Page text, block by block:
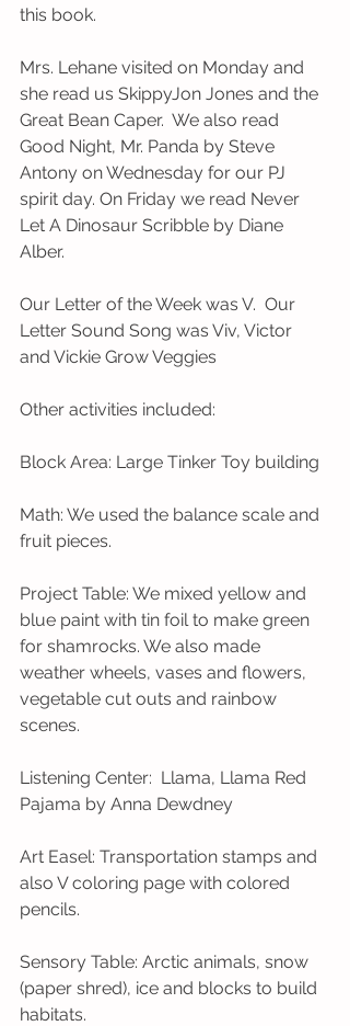
this book.
Mrs. Lehane visited on Monday and
she read us SkippyJon Jones and the
Great Bean Caper.  We also read
Good Night, Mr. Panda by Steve
Antony on Wednesday for our PJ
spirit day. On Friday we read Never
Let A Dinosaur Scribble by Diane
Alber.
Our Letter of the Week was V.  Our
Letter Sound Song was Viv, Victor
and Vickie Grow Veggies
Other activities included:
Block Area: Large Tinker Toy building
Math: We used the balance scale and
fruit pieces.
Project Table: We mixed yellow and
blue paint with tin foil to make green
for shamrocks. We also made
weather wheels, vases and flowers,
vegetable cut outs and rainbow
scenes.
Listening Center:  Llama, Llama Red
Pajama by Anna Dewdney
Art Easel: Transportation stamps and
also V coloring page with colored
pencils.
Sensory Table: Arctic animals, snow
(paper shred), ice and blocks to build
habitats.